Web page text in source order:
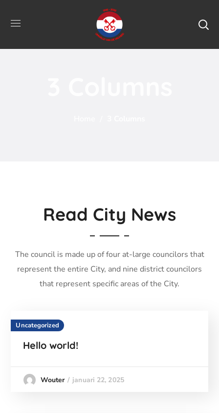
Read City News
The council is made up of four at-large councilors that
represent the entire City, and nine district councilors
that represent specific areas of the City.
Uncategorized
Hello world!
Wouter januari 22, 2025